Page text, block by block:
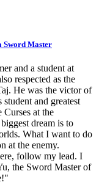
Sword Master
and a student at
respected as the
He was the victor of
and greatest
at the
dream is to
What I want to do
at the enemy.
follow my lead. I
the Sword Master of